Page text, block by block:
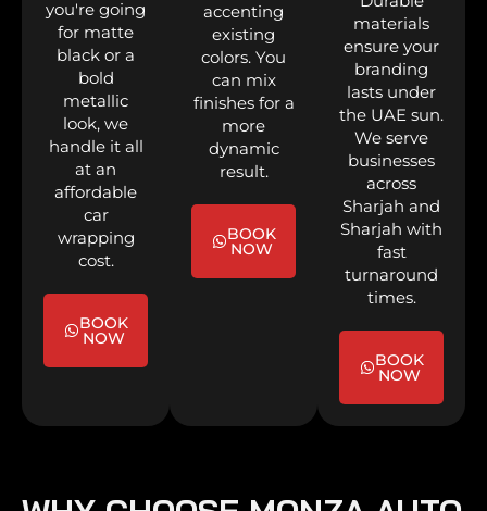
you're going
for matte
black or a
bold
metallic
look, we
handle it all
at an
affordable
car
wrapping
cost.
BOOK
NOW
accenting
existing
colors. You
can mix
finishes for a
more
dynamic
result.
BOOK
NOW
materials
ensure your
branding
lasts under
the UAE sun.
We serve
businesses
across
Sharjah and
Sharjah with
fast
turnaround
times.
BOOK
NOW